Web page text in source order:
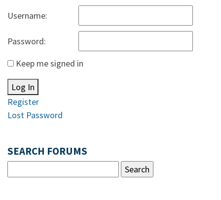
Username:
Password:
Keep me signed in
Log In
Register
Lost Password
SEARCH FORUMS